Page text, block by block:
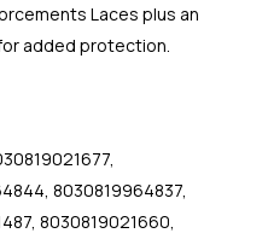
Laces plus an
added protection.
8030819964837,
8030819021660,